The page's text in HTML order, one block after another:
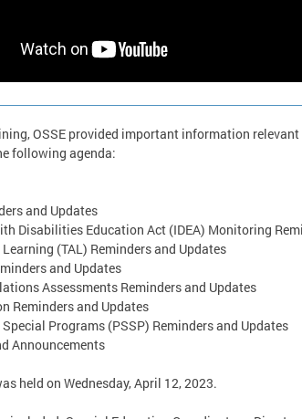
OSSE provided important information
following agenda:
and Updates
Disabilities Education Act (IDEA) Monitoring
Learning (TAL) Reminders and Updates
and Updates
Assessments Reminders and Updates
Reminders and Updates
Special Programs (PSSP) Reminders and Updates
Announcements
held on Wednesday, April 12, 2023.